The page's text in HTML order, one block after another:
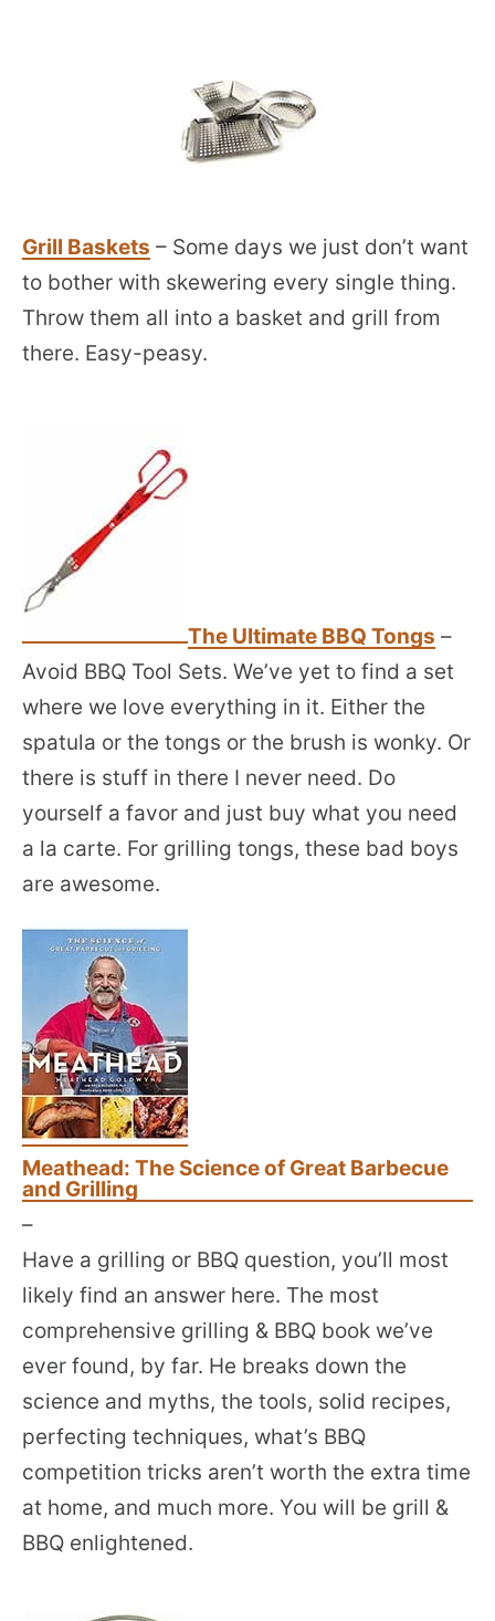
Grill Baskets – Some days we just don’t want
to bother with skewering every single thing.
Throw them all into a basket and grill from
there. Easy-peasy.
The Ultimate BBQ Tongs –
Avoid BBQ Tool Sets. We’ve yet to find a set
where we love everything in it. Either the
spatula or the tongs or the brush is wonky. Or
there is stuff in there I never need. Do
yourself a favor and just buy what you need
a la carte. For grilling tongs, these bad boys
are awesome.
Meathead: The Science of Great Barbecue
and Grilling
–
Have a grilling or BBQ question, you’ll most
likely find an answer here. The most
comprehensive grilling & BBQ book we’ve
ever found, by far. He breaks down the
science and myths, the tools, solid recipes,
perfecting techniques, what’s BBQ
competition tricks aren’t worth the extra time
at home, and much more. You will be grill &
BBQ enlightened.